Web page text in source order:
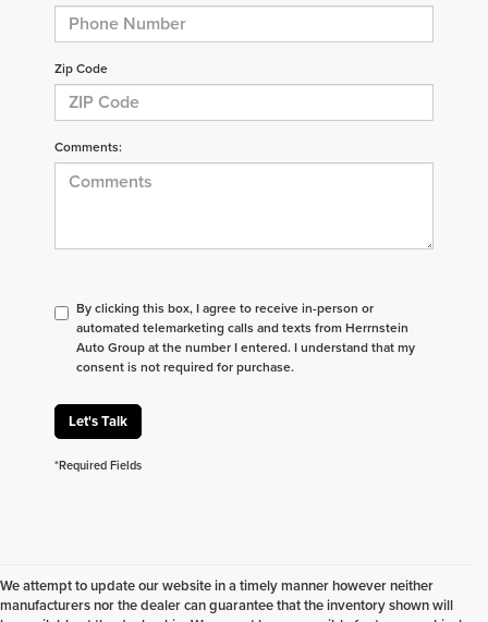
Zip Code
Comments:
By clicking this box, I agree to receive in-person or
automated telemarketing calls and texts from Herrnstein
Auto Group at the number I entered. I understand that my
consent is not required for purchase.
Let's Talk
*Required Fields
We attempt to update our website in a timely manner however neither
manufacturers nor the dealer can guarantee that the inventory shown will